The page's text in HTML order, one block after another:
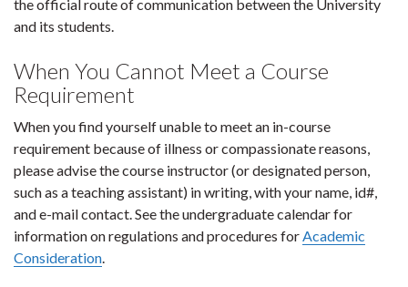
the official route of communication between the University
and its students.
When You Cannot Meet a Course
Requirement
When you find yourself unable to meet an in-course
requirement because of illness or compassionate reasons,
please advise the course instructor (or designated person,
such as a teaching assistant) in writing, with your name, id#,
and e-mail contact. See the undergraduate calendar for
information on regulations and procedures forAcademic
Consideration.